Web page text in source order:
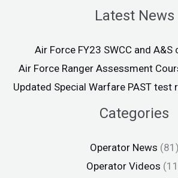
Latest News
Air Force FY23 SWCC and
Air Force Ranger Assessment
Updated Special Warfare PAST test
Categories
Operator News (81)
Operator Videos